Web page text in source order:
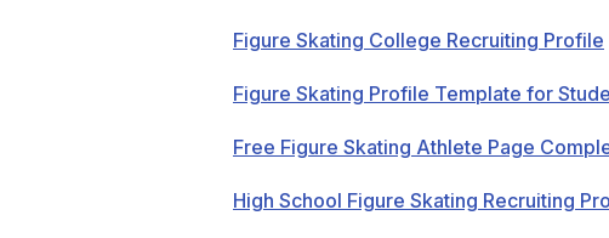
Figure Skating College Recruiting Profile
Figure Skating Profile Template for
Free Figure Skating Athlete Page
High School Figure Skating Recruiting